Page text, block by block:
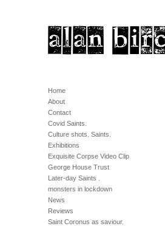
Home
About
Contact
Covid Saints.
Culture shots. Saints.
Exhibitions
Exquisite Corpse Video Clip
George House Trust
Later-day Saints .
monsters in lockdown
News
Reviews
Saint Coronus as saviour.